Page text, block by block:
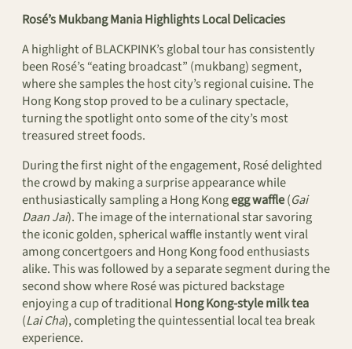
Rosé’s Mukbang Mania Highlights Local Delicacies
A highlight of BLACKPINK’s global tour has consistently
been Rosé’s “eating broadcast” (mukbang) segment,
where she samples the host city’s regional cuisine. The
Hong Kong stop proved to be a culinary spectacle,
turning the spotlight onto some of the city’s most
treasured street foods.
During the first night of the engagement, Rosé delighted
the crowd by making a surprise appearance while
enthusiastically sampling a Hong Kongegg waffle(Gai
Daan Jai). The image of the international star savoring
the iconic golden, spherical waffle instantly went viral
among concertgoers and Hong Kong food enthusiasts
alike. This was followed by a separate segment during the
second show where Rosé was pictured backstage
enjoying a cup of traditionalHong Kong-style milk tea
(Lai Cha), completing the quintessential local tea break
experience.